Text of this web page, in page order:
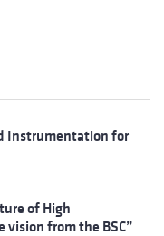
Instrumentation for
of High
vision from the BSC”